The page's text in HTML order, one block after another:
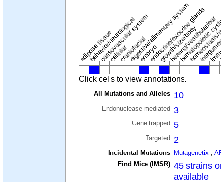
adipose tissue
behavior/neurological
cardiovascular system
cellularcraniofacial
digestive/alimentary system
embryoendocrine/exocrine glands
growth/size/body
hearing/vestibular/ear
hematopoietic
Click cells to view annotations.
All Mutations and Alleles 10
Endonuclease-mediated 3
Gene trapped 5
Targeted 2
Incidental Mutations Mutagenetix ,
Find Mice (IMSR) 45 strains
available